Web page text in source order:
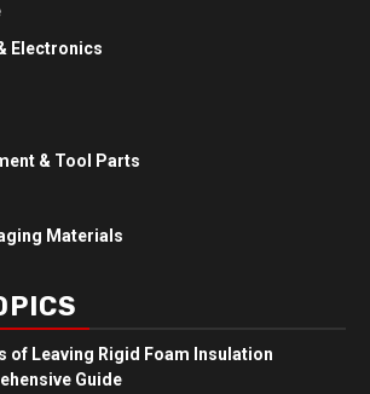
Electronics
& Tool Parts
Materials
of Leaving Rigid Foam Insulation
Guide